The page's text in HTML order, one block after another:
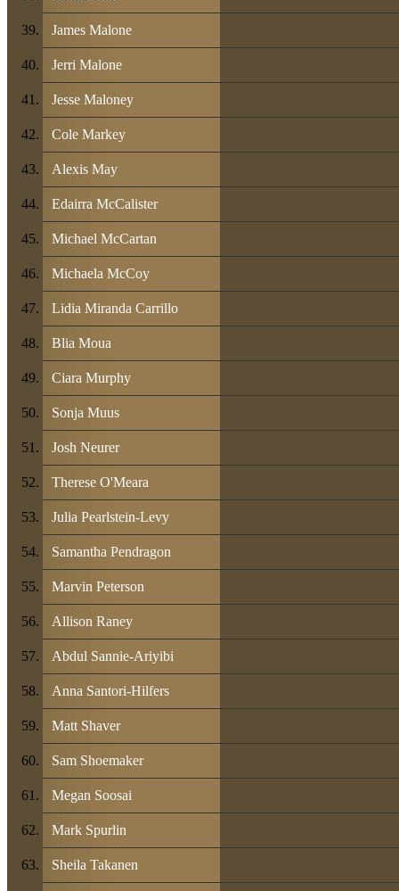
James Malone
Jerri Malone
Jesse Maloney
Cole Markey
Alexis May
Edairra McCalister
Michael McCartan
Michaela McCoy
Lidia Miranda Carrillo
Blia Moua
Ciara Murphy
Sonja Muus
Josh Neurer
Therese O'Meara
Julia Pearlstein-Levy
Samantha Pendragon
Marvin Peterson
Allison Raney
Abdul Sannie-Ariyibi
Anna Santori-Hilfers
Matt Shaver
Sam Shoemaker
Megan Soosai
Mark Spurlin
Sheila Takanen